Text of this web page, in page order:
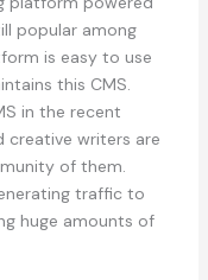
popular among
is easy to use
this CMS.
in the recent
creative writers are
of them.
traffic to
huge amounts of